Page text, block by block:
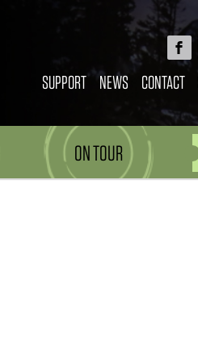
SUPPORT NEWS CONTACT
ON TOUR